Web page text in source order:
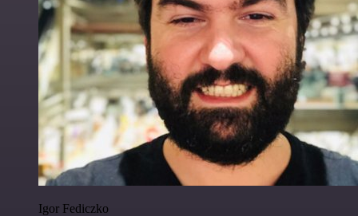
Igor Fediczko